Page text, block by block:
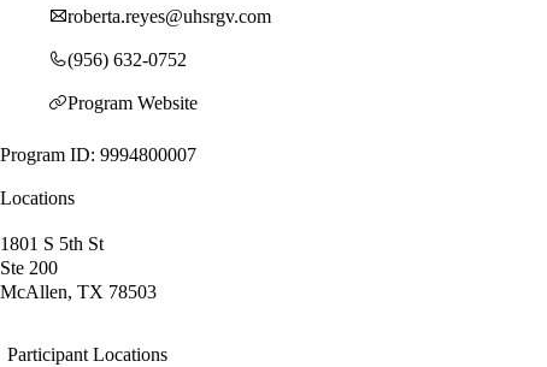
roberta.reyes@uhsrgv.com
(956) 632-0752
Program Website
Program ID: 9994800007
Locations
1801 S 5th St
Ste 200
McAllen, TX 78503
Participant Locations